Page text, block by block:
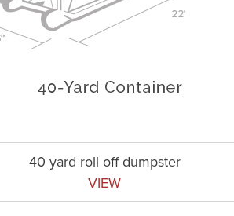
40 yard roll off dumpster
VIEW